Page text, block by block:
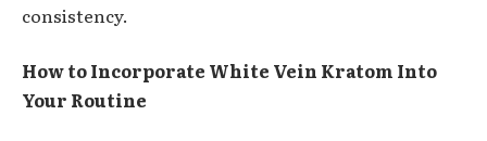
consistency.
How to Incorporate White Vein Kratom Into
Your Routine